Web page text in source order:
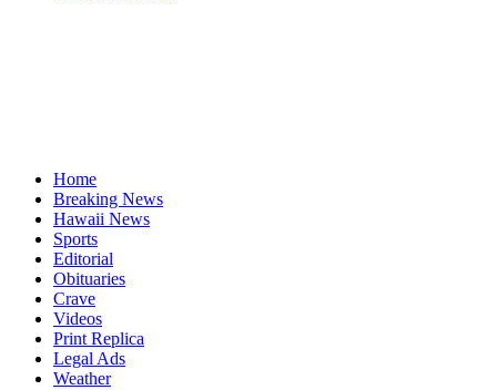
Home
Breaking News
Hawaii News
Sports
Editorial
Obituaries
Crave
Videos
Print Replica
Legal Ads
Weather